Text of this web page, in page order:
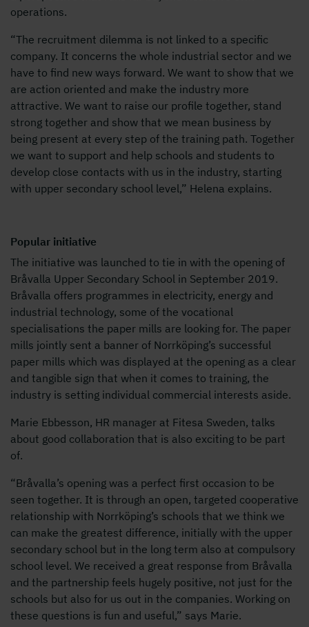
operations.
“The recruitment dilemma is not linked to a specific
company. It concerns the whole industrial sector and we
have to find new ways forward. We want to show that we
are action oriented and make the industry more
attractive. We want to raise our profile together, stand
strong together and show that we mean business by
being present at every step of the training path. Together
we want to support and help schools and students to
develop close contacts with us in the industry, starting
with upper secondary school level,” Helena explains.
Popular initiative
The initiative was launched to tie in with the opening of
Bråvalla Upper Secondary School in September 2019.
Bråvalla offers programmes in electricity, energy and
industrial technology, some of the vocational
specialisations the paper mills are looking for. The paper
mills jointly sent a banner of Norrköping’s successful
paper mills which was displayed at the opening as a clear
and tangible sign that when it comes to training, the
industry is setting individual commercial interests aside.
Marie Ebbesson, HR manager at Fitesa Sweden, talks
about good collaboration that is also exciting to be part
of.
“Bråvalla’s opening was a perfect first occasion to be
seen together. It is through an open, targeted cooperative
relationship with Norrköping’s schools that we think we
can make the greatest difference, initially with the upper
secondary school but in the long term also at compulsory
school level. We received a great response from Bråvalla
and the partnership feels hugely positive, not just for the
schools but also for us out in the companies. Working on
these questions is fun and useful,” says Marie.